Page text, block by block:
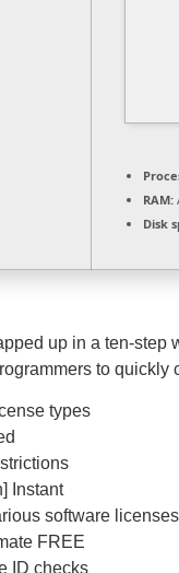
RAM:
Disk
up in a ten-
to
types
Instant
software licenses
FREE
ID checks